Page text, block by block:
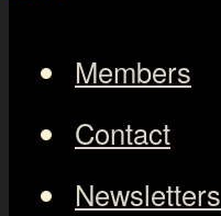
Members
Contact
Newsletters